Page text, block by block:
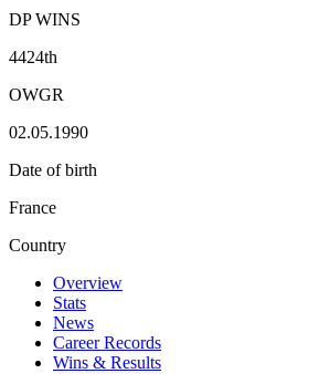
DP WINS
4424th
OWGR
02.05.1990
Date of birth
France
Country
Overview
Stats
News
Career Records
Wins & Results